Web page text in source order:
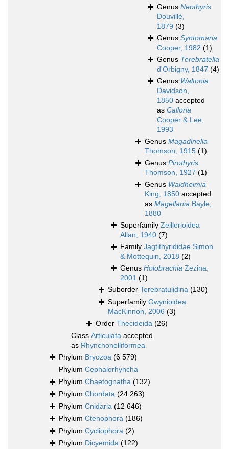
Genus Neothyris
Douvillé,
1879 (3)
Genus Syntomaria
Cooper, 1982 (1)
Genus Terebratella
d'Orbigny, 1847 (4)
Genus Waltonia
Davidson,
1850 accepted
as Calloria
Cooper & Lee,
1993
Genus Magadinella
Thomson, 1915 (1)
Genus Pirothyris
Thomson, 1927 (1)
Genus Waldheimia
King, 1850 accepted
as Magellania Bayle,
1880
Superfamily Zeillerioidea
Allan, 1940 (7)
Family Jagtithyrididae Simon
& Mottequin, 2018 (2)
Genus Holobrachia Zezina,
2001 (1)
Suborder Terebratulidina (130)
Superfamily Gwynioidea
MacKinnon, 2006 (3)
Order Thecideida (26)
Class Articulata accepted
as Rhynchonelliformea
Phylum Bryozoa (6 579)
Phylum Cephalorhyncha
Phylum Chaetognatha (132)
Phylum Chordata (24 263)
Phylum Cnidaria (12 646)
Phylum Ctenophora (186)
Phylum Cycliophora (2)
Phylum Dicyemida (122)